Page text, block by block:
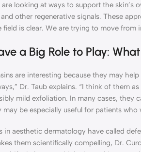
looking at ways to support the skin’s
other regenerative signals. These
is clear. We are trying to move
a Big Role to Play:
are interesting because they may
Dr. Taub explains. “I think of them
mild exfoliation. In many cases,
may be especially useful for patients
in aesthetic dermatology have called
them scientifically compelling, Dr.